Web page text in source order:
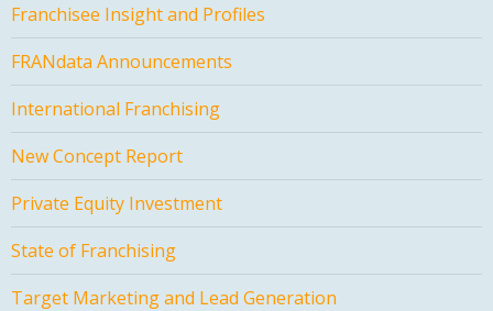
Franchisee Insight and Profiles
FRANdata Announcements
International Franchising
New Concept Report
Private Equity Investment
State of Franchising
Target Marketing and Lead Generation